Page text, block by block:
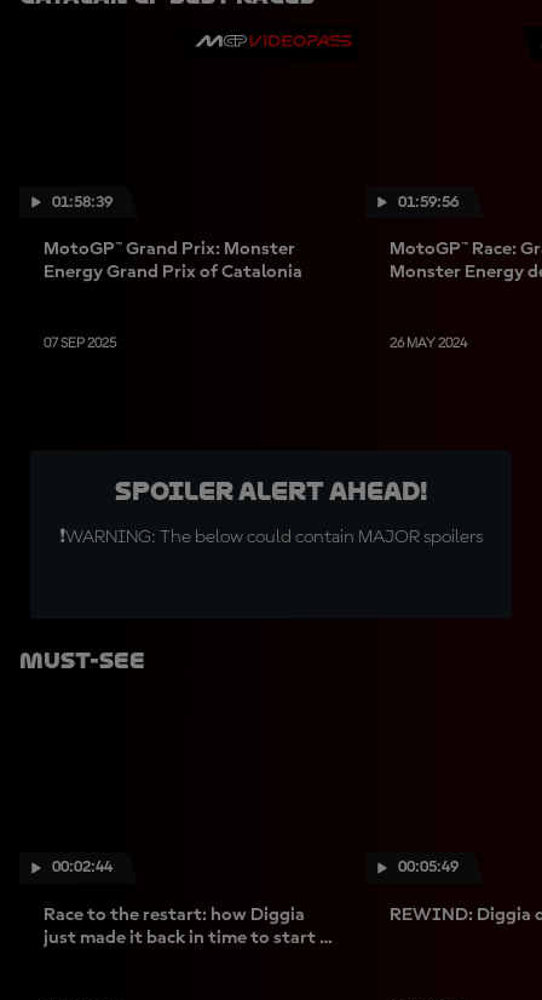
01:58:39
MotoGP™ Grand Prix: Monster
Energy Grand Prix of Catalonia
07 SEP 2025
01:59:56
MotoGP™ Race:
Monster Energy
26 MAY 2024
SPOILER ALERT AHEAD!
❗WARNING: The below could contain MAJOR spoilers
Must-See
00:02:44
Race to the restart: how Diggia
just made it back in time to start -
00:05:49
REWIND: Diggia